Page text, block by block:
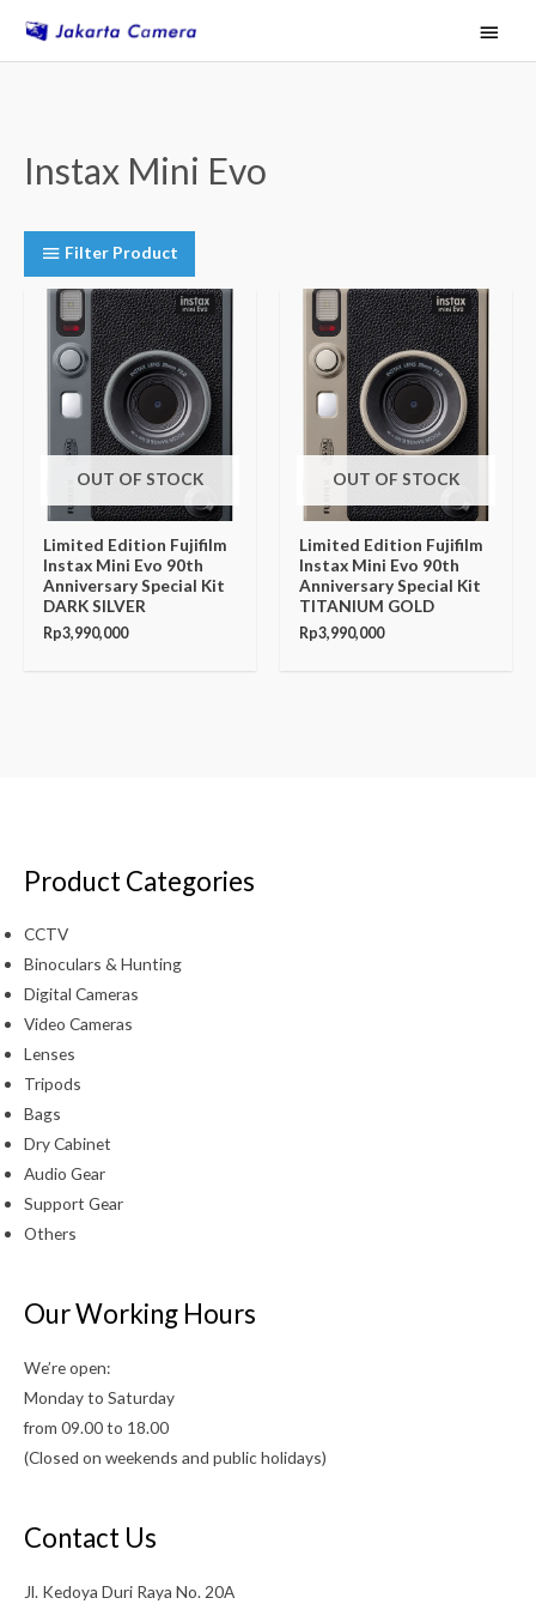
Main
Menu
Instax Mini Evo
Filter Product
OUT OF STOCK
Limited Edition Fujifilm
Instax Mini Evo 90th
Anniversary Special Kit
DARK SILVER
Rp3,990,000
OUT OF STOCK
Limited Edition Fujifilm
Instax Mini Evo 90th
Anniversary Special Kit
TITANIUM GOLD
Rp3,990,000
Product Categories
CCTV
Binoculars & Hunting
Digital Cameras
Video Cameras
Lenses
Tripods
Bags
Dry Cabinet
Audio Gear
Support Gear
Others
Our Working Hours
We’re open:
Monday to Saturday
from 09.00 to 18.00
(Closed on weekends and public holidays)
Contact Us
Jl. Kedoya Duri Raya No. 20A